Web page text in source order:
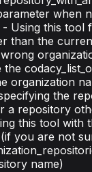
when
Using this tool
than the
organization
the
a repository
this tool with
you are not
name)